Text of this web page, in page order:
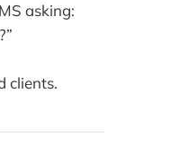
asking:
clients.